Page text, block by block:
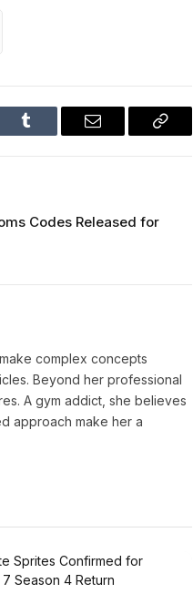
Tumblr Email
Copy
Codes Released for
complex concepts
Beyond her professional
A gym addict, she believes
approach make her a